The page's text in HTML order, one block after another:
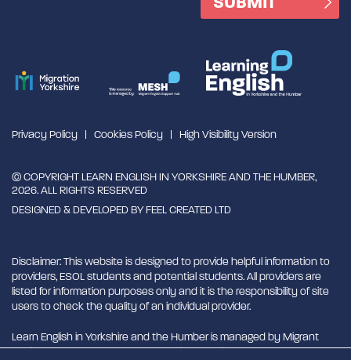
Privacy Policy Cookies Policy High Visibility Version
© COPYRIGHT LEARN ENGLISH IN YORKSHIRE AND THE HUMBER,
2026. ALL RIGHTS RESERVED
DESIGNED & DEVELOPED BYFEEL CREATED LTD
Disclaimer: This website is designed to provide helpful information to
providers, ESOL students and potential students. All providers are
listed for information purposes only and it is the responsibility of site
users to check the quality of an individual provider.
Learn English in Yorkshire and the Humber is managed by Migrant
English Support Hub - MESH. MESH is a Charitable Incorporated